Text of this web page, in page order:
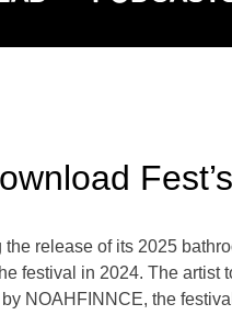
release of its 2025
festival in 2024. The artist
NOAHFINNCE, the